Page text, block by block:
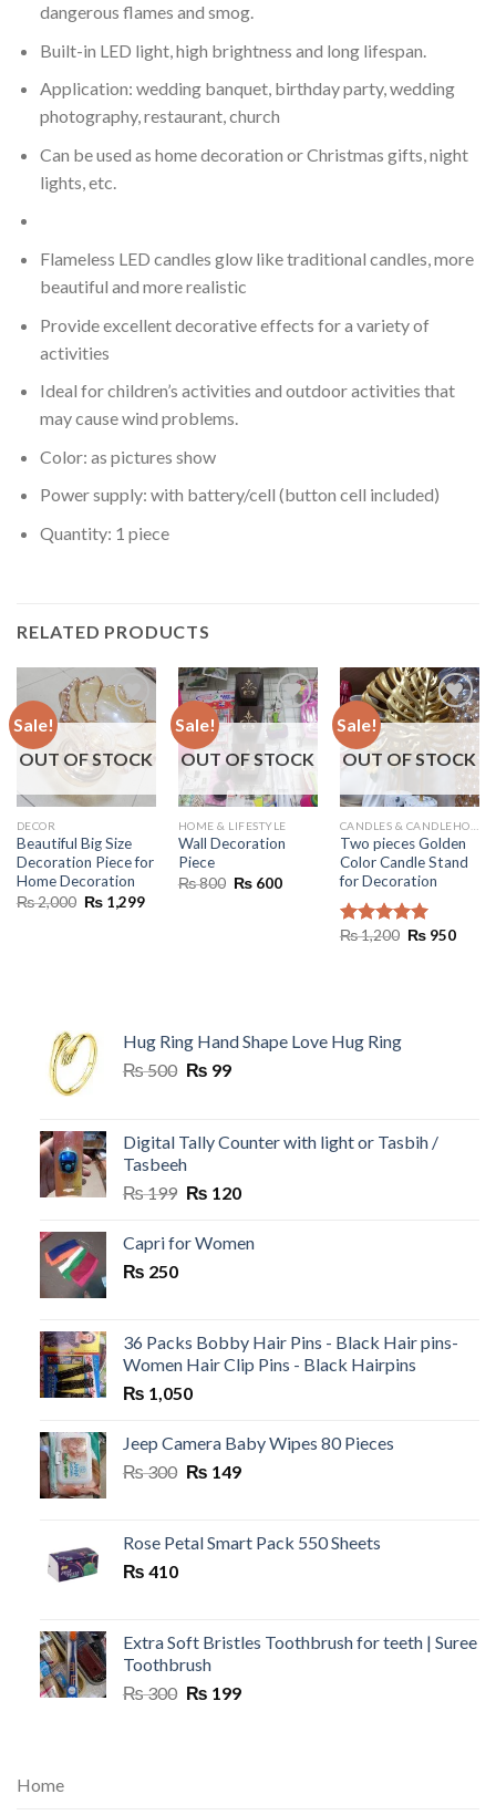
dangerous flames and smog.
Built-in LED light, high brightness and long lifespan.
Application: wedding banquet, birthday party, wedding
photography, restaurant, church
Can be used as home decoration or Christmas gifts, night
lights, etc.
Flameless LED candles glow like traditional candles, more
beautiful and more realistic
Provide excellent decorative effects for a variety of
activities
Ideal for children’s activities and outdoor activities that
may cause wind problems.
Color: as pictures show
Power supply: with battery/cell (button cell included)
Quantity: 1 piece
RELATED PRODUCTS
Sale!
OUT OF STOCK
DECOR
Beautiful Big Size
Decoration Piece for
Home Decoration
₨2,000 Original
₨1,299Current
Sale!
OUT OF STOCK
HOME & LIFESTYLE
Wall Decoration
Piece
₨800 Original
₨600Current
Sale!
OUT OF STOCK
Two pieces Golden
Color Candle Stand
for Decoration
Rated5.00
₨1,200 Original
₨950
Hug Ring Hand Shape Love Hug Ring
₨500 Original
₨ 500.
₨ 99Current
₨ 99.
Digital Tally Counter with light or Tasbih /
Tasbeeh
₨199 Original
was:
₨ 120Current
is:
Capri for Women
₨ 250
36 Packs Bobby Hair Pins - Black Hair pins-
Women Hair Clip Pins - Black Hairpins
₨ 1,050
Jeep Camera Baby Wipes 80 Pieces
₨300 Original
₨ 300.
₨ 149Current
₨ 149.
Rose Petal Smart Pack 550 Sheets
₨ 410
Extra Soft Bristles Toothbrush for teeth | Suree
Toothbrush
₨300 Original
₨ 199Current
Home